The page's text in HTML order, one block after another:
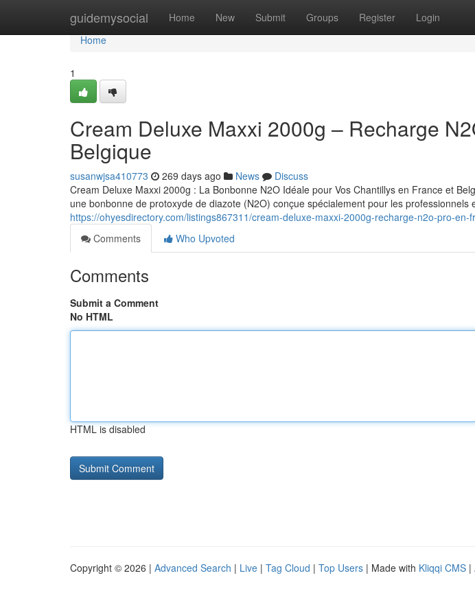
guidemysocial Home New Submit Groups Register Login
Home
Home
1
Cream Deluxe Maxxi 2000g – Recharge
Belgique
susanwjsa410773 269 days ago News
Discuss
Cream Deluxe Maxxi 2000g : La Bonbonne N2O Idéale pour Vos Chantillys en France et
une bonbonne de protoxyde de diazote (N2O) conçue spécialement pour les professionnels
https://ohyesdirectory.com/listings867311/cream-deluxe-maxxi-2000g-recharge-n2o-pro-en-
Comments
Who Upvoted
Comments
Submit a Comment
No HTML
HTML is disabled
Copyright © 2026 | Advanced Search | Live | Tag Cloud | Top Users | Made with Kliqqi CMS |